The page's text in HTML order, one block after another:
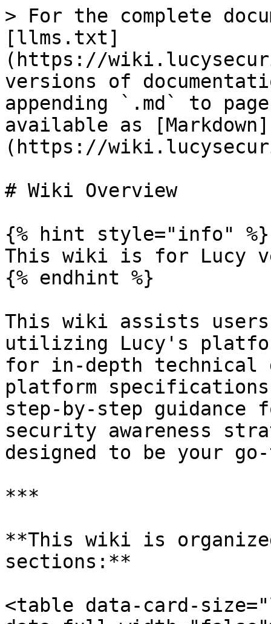
> For the complete
[llms.txt]
(https://
versions of
appending `.md` to
available as [Markdown]
(https://
# Wiki Overview
{% hint style="info" %}
This wiki is for Lucy
{% endhint %}
This wiki assists
utilizing Lucy's
for in-depth technical
platform
step-by-step guidance
security awareness
designed to be your
***
**This wiki is
sections:**
<table data-card-